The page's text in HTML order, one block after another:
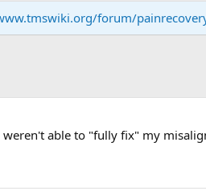
forum/
able to "fully fix" my